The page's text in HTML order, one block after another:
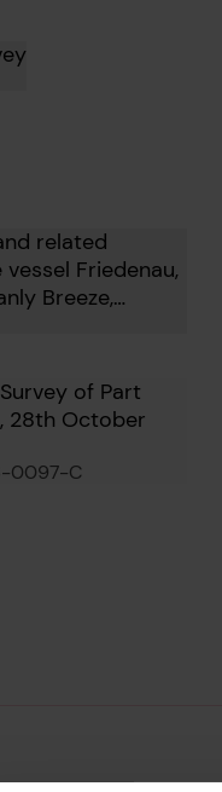
related
Friedenau,
Breeze,
and Zebulon
of Part
28th October
0097-C